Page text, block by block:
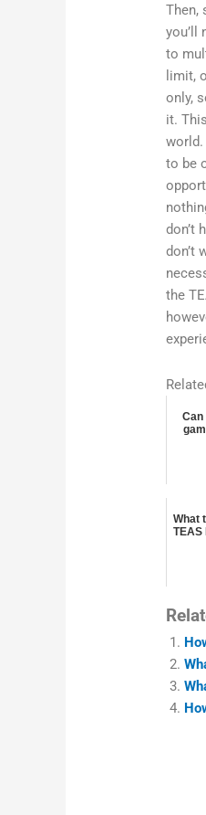
Then,
you’ll
to
limit,
only,
it.
world.
to be
don’t
don’t
the
Can
What
TEAS